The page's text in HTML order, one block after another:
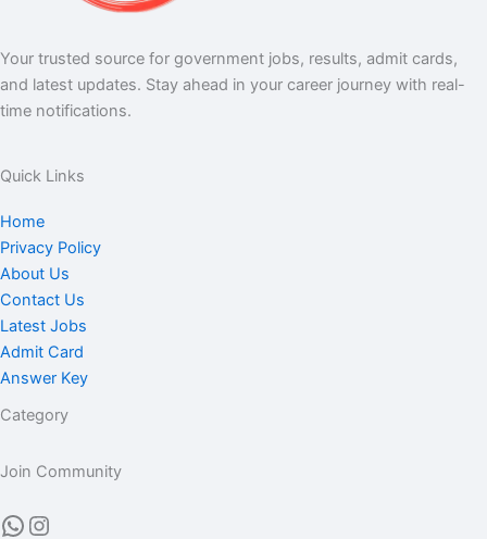
Your trusted source for government jobs, results, admit cards,
and latest updates. Stay ahead in your career journey with real-
time notifications.
Quick Links
Home
Privacy Policy
About Us
Contact Us
Latest Jobs
Admit Card
Answer Key
Category
Join Community